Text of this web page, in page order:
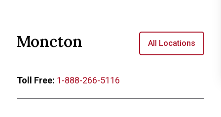
Moncton All Locations
Toll Free: 1-888-266-5116